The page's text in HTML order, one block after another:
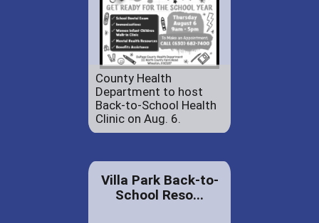
County Health
Department to host
Back-to-School Health
Clinic on Aug. 6.
Villa Park Back-to-
School Reso...